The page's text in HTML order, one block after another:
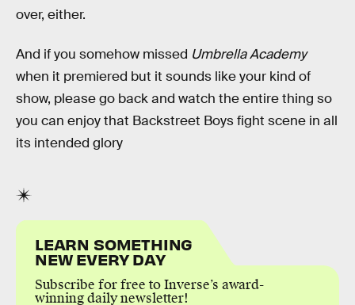
over, either.
And if you somehow missed Umbrella Academy
when it premiered but it sounds like your kind of
show, please go back and watch the entire thing so
you can enjoy that Backstreet Boys fight scene in all
its intended glory
LEARN SOMETHING
NEW EVERY DAY
Subscribe for free to Inverse’s award-
winning daily newsletter!